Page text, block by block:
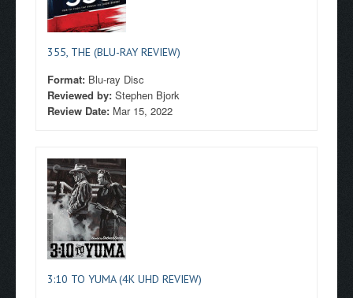
355, THE (BLU-RAY REVIEW)
Format: Blu-ray Disc
Reviewed by: Stephen Bjork
Review Date: Mar 15, 2022
3:10 TO YUMA (4K UHD REVIEW)